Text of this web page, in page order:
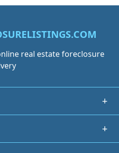
real estate foreclosure
+
+